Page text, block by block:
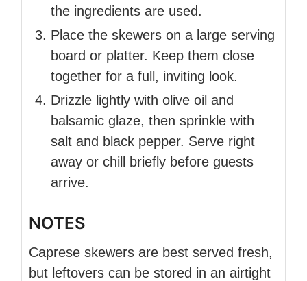
the ingredients are used.
Place the skewers on a large serving
board or platter. Keep them close
together for a full, inviting look.
Drizzle lightly with olive oil and
balsamic glaze, then sprinkle with
salt and black pepper. Serve right
away or chill briefly before guests
arrive.
NOTES
Caprese skewers are best served fresh,
but leftovers can be stored in an airtight